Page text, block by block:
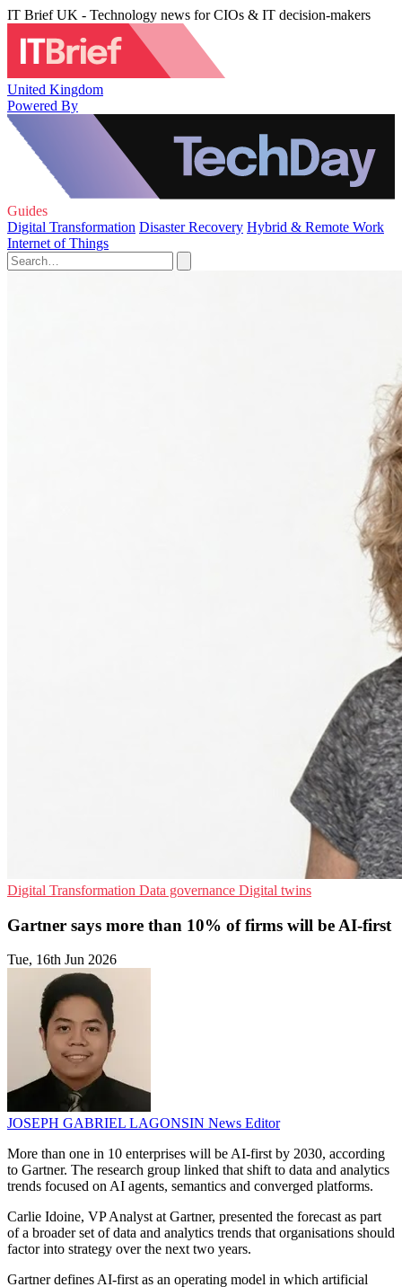
IT Brief UK - Technology news for CIOs & IT decision-makers
United Kingdom
Powered By
Guides
Digital Transformation Disaster Recovery Hybrid & Remote Work
Internet of Things
Digital Transformation Data governance Digital twins
Gartner says more than 10% of firms will be AI-first
Tue, 16th Jun 2026
JOSEPH GABRIEL LAGONSIN News Editor
More than one in 10 enterprises will be AI-first by 2030, according
to Gartner. The research group linked that shift to data and analytics
trends focused on AI agents, semantics and converged platforms.
Carlie Idoine, VP Analyst at Gartner, presented the forecast as part
of a broader set of data and analytics trends that organisations should
factor into strategy over the next two years.
Gartner defines AI-first as an operating model in which artificial